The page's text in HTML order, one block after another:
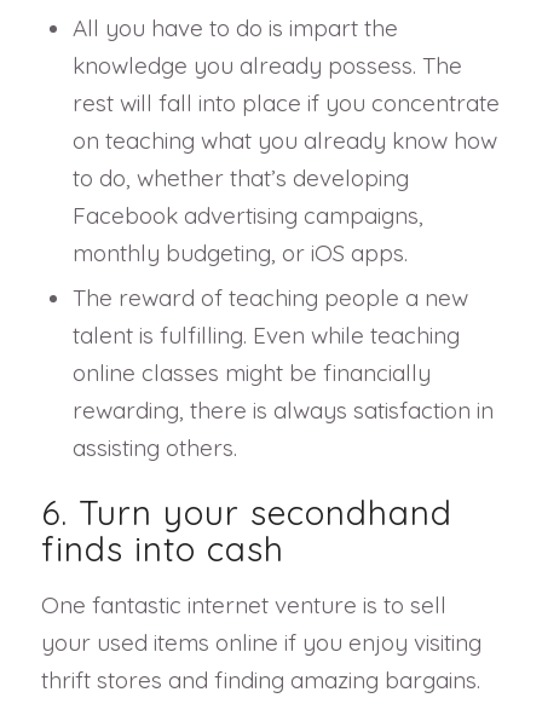
All you have to do is impart the
knowledge you already possess. The
rest will fall into place if you concentrate
on teaching what you already know how
to do, whether that’s developing
Facebook advertising campaigns,
monthly budgeting, or iOS apps.
The reward of teaching people a new
talent is fulfilling. Even while teaching
online classes might be financially
rewarding, there is always satisfaction in
assisting others.
6. Turn your secondhand
finds into cash
One fantastic internet venture is to sell
your used items online if you enjoy visiting
thrift stores and finding amazing bargains.